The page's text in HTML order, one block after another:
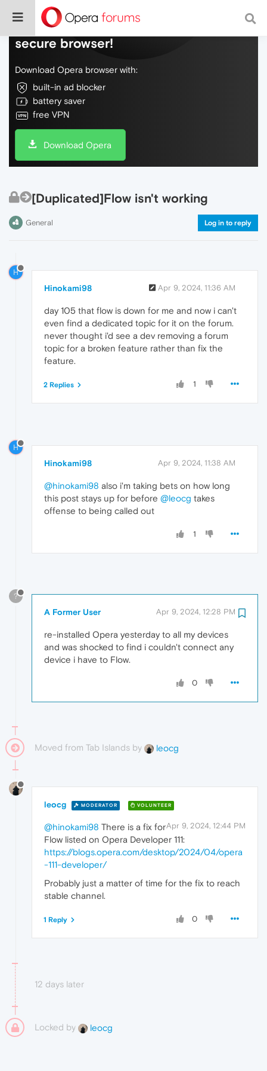
Do more on the web, with a fast and
secure browser!
Download Opera browser with:
built-in ad blocker
battery saver
free VPN
Download Opera
[Duplicated]Flow isn't working
General Log in to reply
H
Hinokami98 Apr 9, 2024, 11:36 AM
day 105 that flow is down for me and now i can't
even find a dedicated topic for it on the forum.
never thought i'd see a dev removing a forum
topic for a broken feature rather than fix the
feature.
1
2 Replies
H
Hinokami98 Apr 9, 2024, 11:38 AM
@hinokami98 also i'm taking bets on how long
this post stays up for before @leocg takes
offense to being called out
1
?
A Former User Apr 9, 2024, 12:28 PM
re-installed Opera yesterday to all my devices
and was shocked to find i couldn't connect any
device i have to Flow.
0
Moved from Tab Islands by leocg
leocg MODERATOR VOLUNTEER
Apr 9, 2024, 12:44 PM
@hinokami98 There is a fix for
Flow listed on Opera Developer 111:
https://blogs.opera.com/desktop/2024/04/opera
-111-developer/
Probably just a matter of time for the fix to reach
stable channel.
0
1 Reply
12 days later
Locked by leocg